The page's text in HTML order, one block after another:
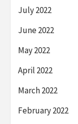
July 2022
June 2022
May 2022
April 2022
March 2022
February 2022